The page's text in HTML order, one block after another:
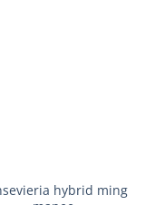
hybrid ming